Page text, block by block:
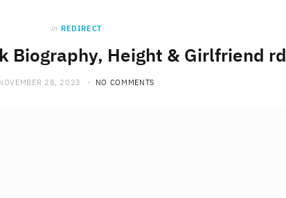
in REDIRECT
Biography, Height & Girlfriend rd
28, 2023 NO COMMENTS